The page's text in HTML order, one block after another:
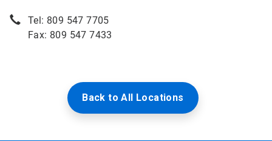
Tel: 809 547 7705
Fax: 809 547 7433
Back to All Locations